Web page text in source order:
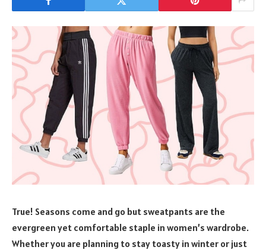
True! Seasons come and go but sweatpants are the
evergreen yet comfortable staple in women’s wardrobe.
Whether you are planning to stay toasty in winter or just